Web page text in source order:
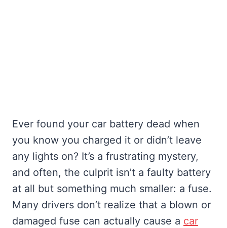
Ever found your car battery dead when
you know you charged it or didn’t leave
any lights on? It’s a frustrating mystery,
and often, the culprit isn’t a faulty battery
at all but something much smaller: a fuse.
Many drivers don’t realize that a blown or
damaged fuse can actually cause a car